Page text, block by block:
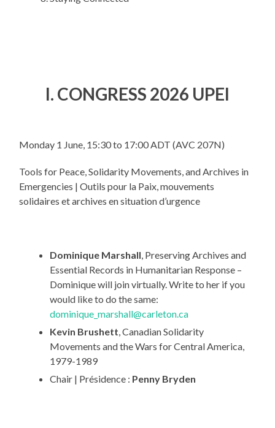
I. CONGRESS 2026 UPEI
Monday 1 June, 15:30 to 17:00 ADT (AVC 207N)
Tools for Peace, Solidarity Movements, and Archives in
Emergencies | Outils pour la Paix, mouvements
solidaires et archives en situation d’urgence
Dominique Marshall, Preserving Archives and
Essential Records in Humanitarian Response –
Dominique will join virtually. Write to her if you
would like to do the same:
dominique_marshall@carleton.ca
Kevin Brushett, Canadian Solidarity
Movements and the Wars for Central America,
1979-1989
Chair | Présidence : Penny Bryden